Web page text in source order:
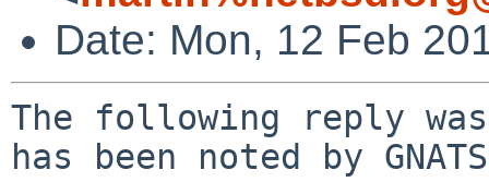
Date: Mon, 12 Feb
The following reply
has been noted by